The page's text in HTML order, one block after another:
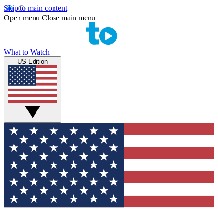
Skip to main content
Open menu Close main menu
What to Watch
US Edition